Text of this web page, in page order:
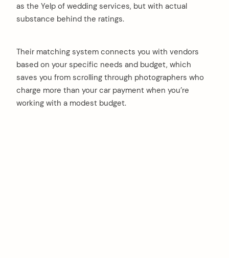
as the Yelp of wedding services, but with actual
substance behind the ratings.
Their matching system connects you with vendors
based on your specific needs and budget, which
saves you from scrolling through photographers who
charge more than your car payment when you’re
working with a modest budget.